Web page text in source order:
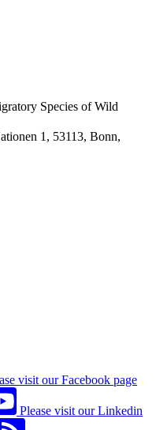
Species of Wild
1, 53113, Bonn,
visit our Facebook page
Please visit our Linkedin